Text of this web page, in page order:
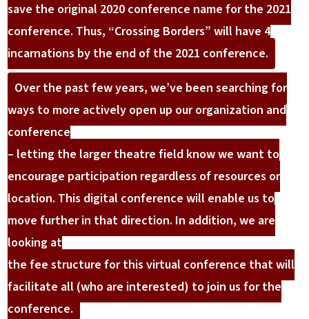
save the original 2020 conference name for the 2021
conference. Thus, “Crossing Borders” will have 4
incarnations by the end of the 2021 conference.
Over the past few years, we’ve been searching for
ways to more actively open up our organization and
conference
– letting the larger theatre field know we want to
encourage participation regardless of resources or
location. This digital conference will enable us to
move further in that direction. In addition, we are
looking at
the fee structure for this virtual conference that will
facilitate all (who are interested) to join us for the
conference.